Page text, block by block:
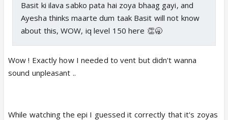
Basit ki ilava sabko pata hai zoya bhaag gayi, and
Ayesha thinks maarte dum taak Basit will not know
about this, WOW, iq level 150 here 👏🥱
Wow ! Exactly how I needed to vent but didn't wanna
sound unpleasant ..
While watching the epi I guessed it correctly that it's zoyas